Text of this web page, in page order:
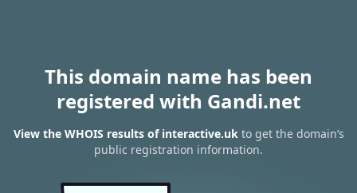
This domain name has been
registered with Gandi.net
View the WHOIS results of interactive.ukto get the domain’s
public registration information.